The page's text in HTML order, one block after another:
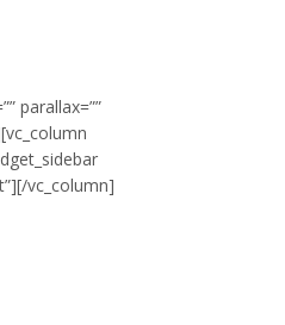
parallax=””
vc_column]